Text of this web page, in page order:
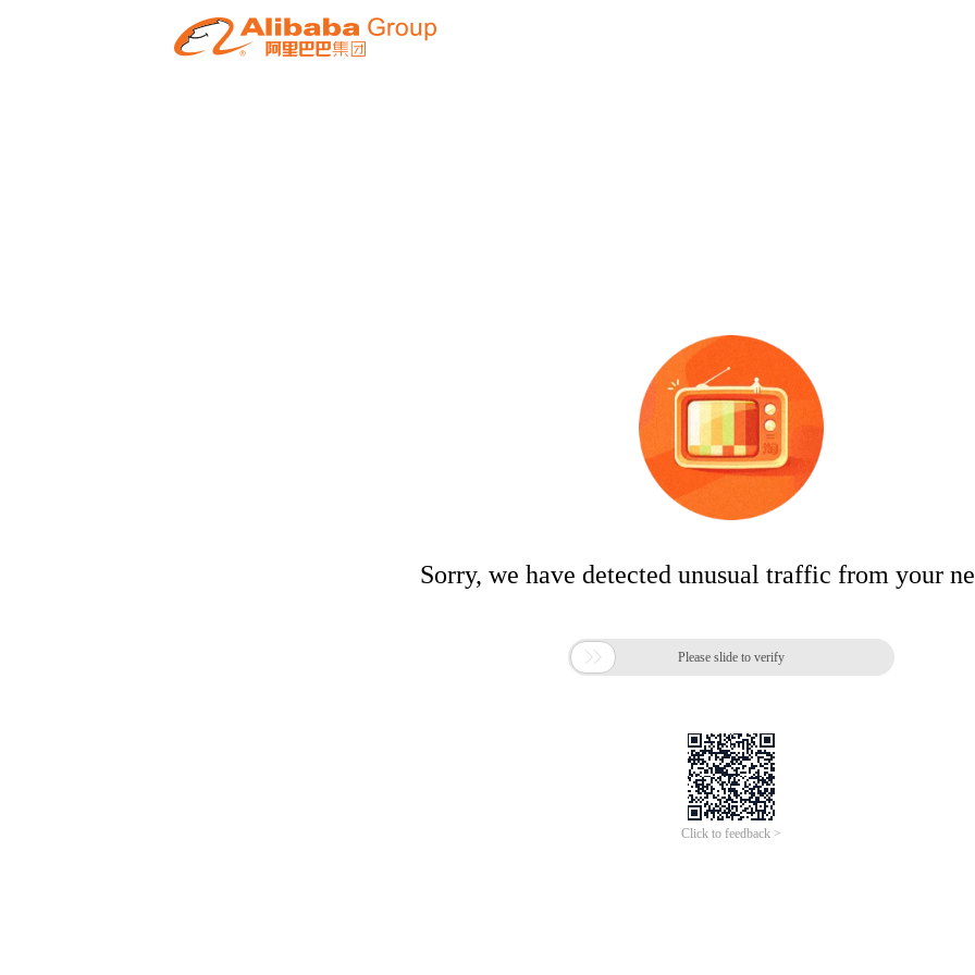
Sorry, we have detected unusual traffic from your
 Please slide to verify
Click to feedback >